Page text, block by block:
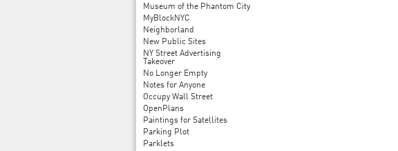
Museum of the Phantom City
MyBlockNYC
Neighborland
New Public Sites
NY Street Advertising
Takeover
No Longer Empty
Notes for Anyone
Occupy Wall Street
OpenPlans
Paintings for Satellites
Parking Plot
Parklets